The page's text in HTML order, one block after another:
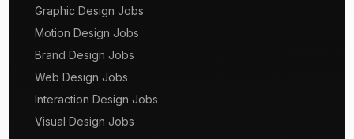
Graphic Design Jobs
Motion Design Jobs
Brand Design Jobs
Web Design Jobs
Interaction Design Jobs
Visual Design Jobs